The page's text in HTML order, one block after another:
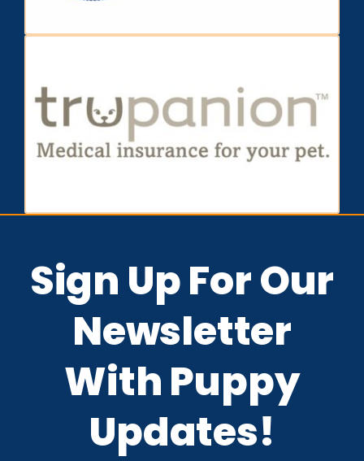
Sign Up For Our
Newsletter
With Puppy
Updates!